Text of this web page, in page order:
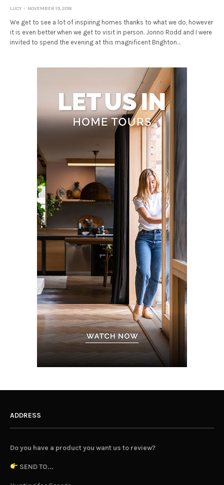
LUCY NOVEMBER 19, 2018
We get to see a lot of inspiring homes thanks to what we do, however
it is even better when we get to visit in person. Jonno Rodd and I were
invited to spend the evening at this magnificent Brighton…
ADDRESS
Do you have a product you want us to review?
SEND TO...